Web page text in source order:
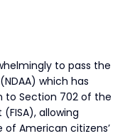
to pass the
which has
to Section 702 of the
allowing
American citizens’